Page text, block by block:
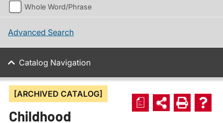
Whole Word/Phrase
Advanced Search
Catalog Navigation
a
[ARCHIVED CATALOG]
Childhood